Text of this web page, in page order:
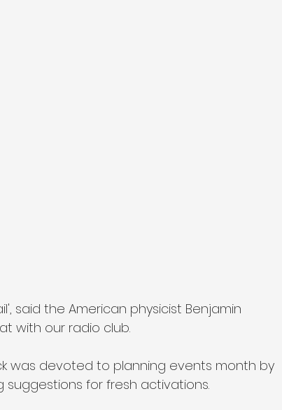
said the American physicist Benjamin
with our radio club.
was devoted to planning events month by
for fresh activations.